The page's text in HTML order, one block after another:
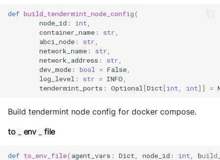
i
n
Deploy the service
Bumping the service
Build Images
Scaffold FSM
def build_tendermint_node_config(
node_id : int
container_name : str
abci_node : str
network_name : str
network_address : str
dev_mode : bool = False
log_level : str = INFO
tendermint_ports : Optional [Dict[int int]] =
Build tendermint node config for docker compose.
to _ env _ file
def to_env_file( agent_vars : Dict node_id : int